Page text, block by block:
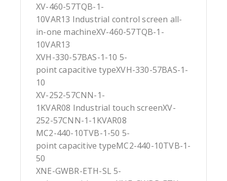
XV-460-57TQB-1-
10VAR13 Industrial control screen all-
in-one machineXV-460-57TQB-1-
10VAR13
XVH-330-57BAS-1-10 5-
point capacitive typeXVH-330-57BAS-1-
10
XV-252-57CNN-1-
1KVAR08 Industrial touch screenXV-
252-57CNN-1-1KVAR08
MC2-440-10TVB-1-50 5-
point capacitive typeMC2-440-10TVB-1-
50
XNE-GWBR-ETH-SL 5-